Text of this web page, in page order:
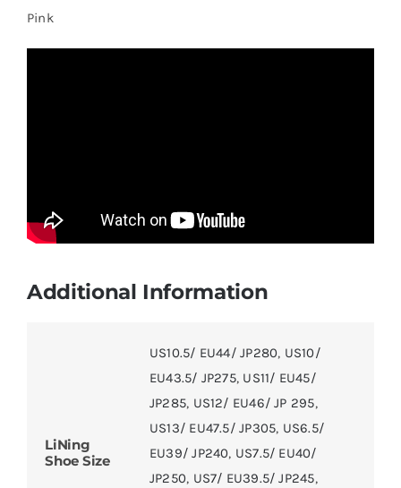
Pink
Additional Information
LiNing
Shoe Size
US10.5/ EU44/ JP280, US10/
EU43.5/ JP275, US11/ EU45/
JP285, US12/ EU46/ JP 295,
US13/ EU47.5/ JP305, US6.5/
EU39/ JP240, US7.5/ EU40/
JP250, US7/ EU39.5/ JP245,